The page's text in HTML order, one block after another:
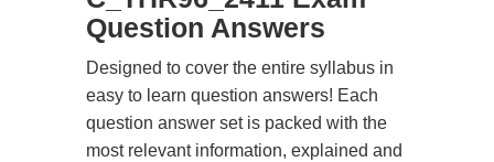
Question Answers
Designed to cover the entire syllabus in
easy to learn question answers! Each
question answer set is packed with the
most relevant information, explained and